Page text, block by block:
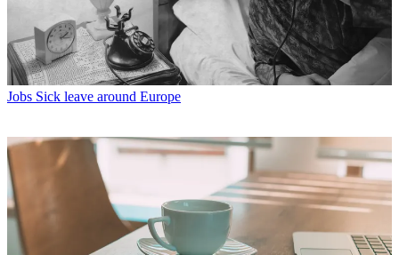
Jobs Sick leave around Europe